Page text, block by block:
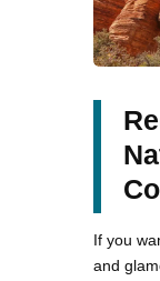
If you
and